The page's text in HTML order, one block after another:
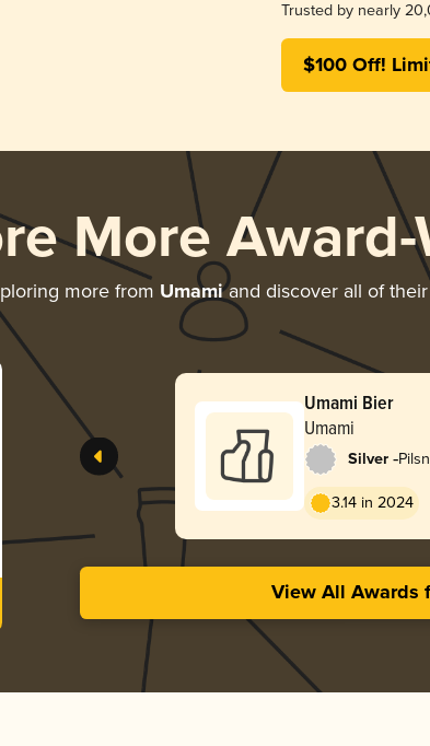
Trusted by nearly
$100 Off!
More
more from Umamiand discover all of their
Umami Bier
Umami
Silver -
3.14 in 2024
View All Awards